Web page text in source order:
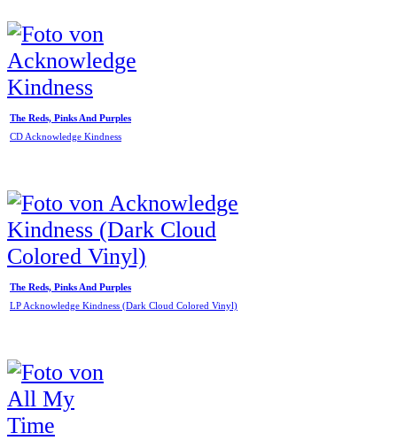
The Reds, Pinks And Purples
CD Acknowledge Kindness
The Reds, Pinks And Purples
LP Acknowledge Kindness (Dark Cloud Colored Vinyl)